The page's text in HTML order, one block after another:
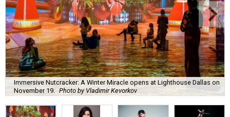
Immersive Nutcracker: A Winter Miracle opens at Lighthouse Dallas on
November 19.
Photo by Vladimir Kevorkov